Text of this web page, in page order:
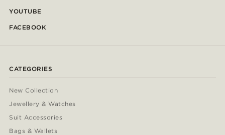
YOUTUBE
FACEBOOK
CATEGORIES
New Collection
Jewellery & Watches
Suit Accessories
Bags & Wallets